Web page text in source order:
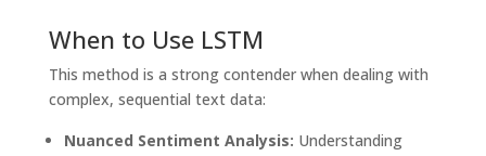
When to Use LSTM
This method is a strong contender when dealing with
complex, sequential text data:
Nuanced Sentiment Analysis: Understanding